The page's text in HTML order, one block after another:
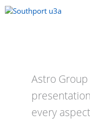
Skip
to
Astro
every